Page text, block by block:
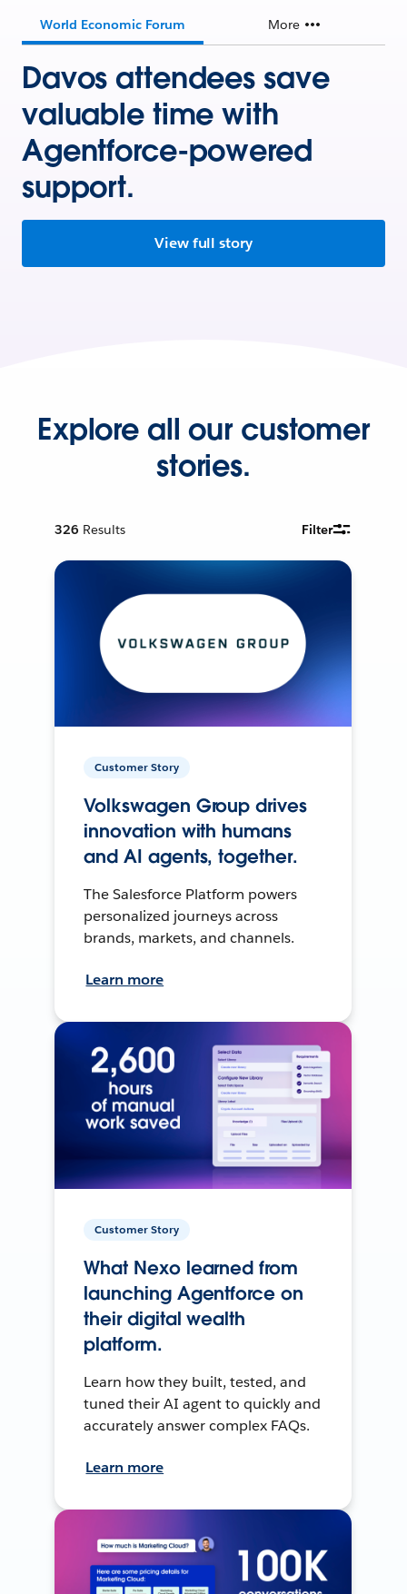
World Economic Forum More
Davos attendees save
valuable time with
Agentforce-powered
support.
View full story
Explore all our customer
stories.
326 Results Filter
Customer Story
Volkswagen Group drives
innovation with humans
and AI agents, together.
The Salesforce Platform powers
personalized journeys across
brands, markets, and channels.
Learn more
Customer Story
What Nexo learned from
launching Agentforce on
their digital wealth
platform.
Learn how they built, tested, and
tuned their AI agent to quickly and
accurately answer complex FAQs.
Learn more